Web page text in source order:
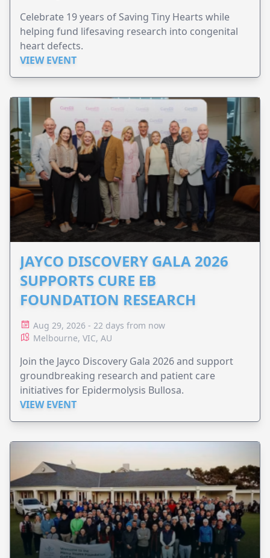
Celebrate 19 years of Saving Tiny Hearts while
helping fund lifesaving research into congenital
heart defects.
VIEW EVENT
JAYCO DISCOVERY GALA 2026
SUPPORTS CURE EB
FOUNDATION RESEARCH
Aug 29, 2026 - 22 days from now
Melbourne, VIC, AU
Join the Jayco Discovery Gala 2026 and support
groundbreaking research and patient care
initiatives for Epidermolysis Bullosa.
VIEW EVENT